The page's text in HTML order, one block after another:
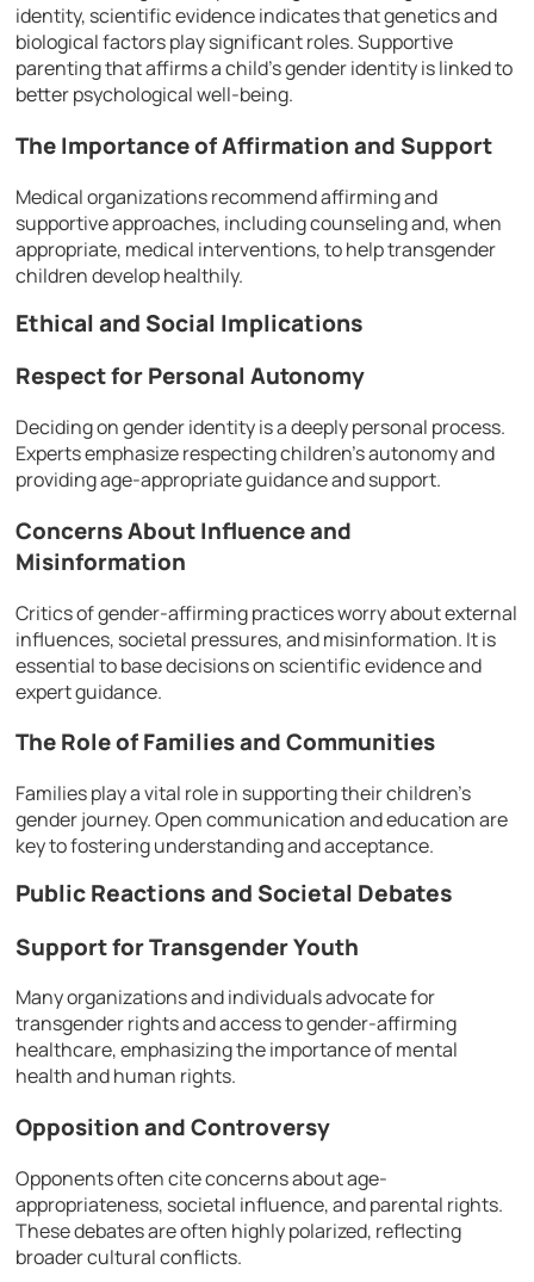
identity, scientific evidence indicates that genetics and
biological factors play significant roles. Supportive
parenting that affirms a child’s gender identity is linked to
better psychological well-being.
The Importance of Affirmation and Support
Medical organizations recommend affirming and
supportive approaches, including counseling and, when
appropriate, medical interventions, to help transgender
children develop healthily.
Ethical and Social Implications
Respect for Personal Autonomy
Deciding on gender identity is a deeply personal process.
Experts emphasize respecting children’s autonomy and
providing age-appropriate guidance and support.
Concerns About Influence and
Misinformation
Critics of gender-affirming practices worry about external
influences, societal pressures, and misinformation. It is
essential to base decisions on scientific evidence and
expert guidance.
The Role of Families and Communities
Families play a vital role in supporting their children’s
gender journey. Open communication and education are
key to fostering understanding and acceptance.
Public Reactions and Societal Debates
Support for Transgender Youth
Many organizations and individuals advocate for
transgender rights and access to gender-affirming
healthcare, emphasizing the importance of mental
health and human rights.
Opposition and Controversy
Opponents often cite concerns about age-
appropriateness, societal influence, and parental rights.
These debates are often highly polarized, reflecting
broader cultural conflicts.